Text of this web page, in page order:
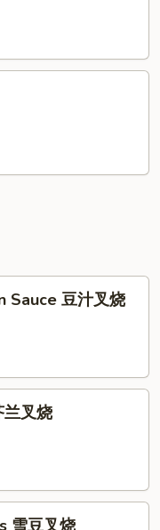
Sauce 豆汁叉烧
叉烧
雪豆叉烧